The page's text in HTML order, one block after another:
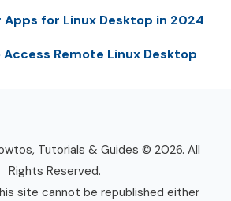
Apps for Linux Desktop in 2024
Access Remote Linux Desktop
Tutorials & Guides © 2026. All
Rights Reserved.
site cannot be republished either